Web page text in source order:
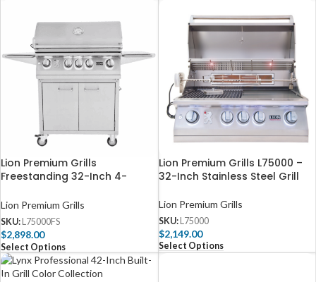
Lion Premium Grills
Freestanding 32-Inch 4-
Lion Premium Grills
SKU: L75000FS
$2,898.00
Select Options
Lion Premium Grills L75000 –
32-Inch Stainless Steel Grill
Lion Premium Grills
SKU: L75000
$2,149.00
Select Options